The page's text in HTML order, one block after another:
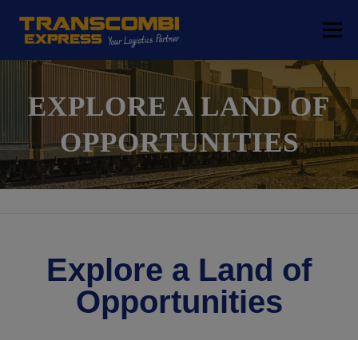
Menu
TRANSPORT SOLUTIONS
LOGISTICS SOLUTIONS FREE ZONE
EXPLORE A LAND OF
OPPORTUNITIES
Explore a Land of
Opportunities